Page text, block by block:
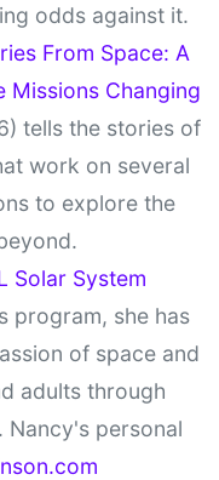
odds against it.
From Space: A
Missions Changing
tells the stories of
work on several
to explore the
Solar System
program, she has
of space and
adults through
Nancy's personal